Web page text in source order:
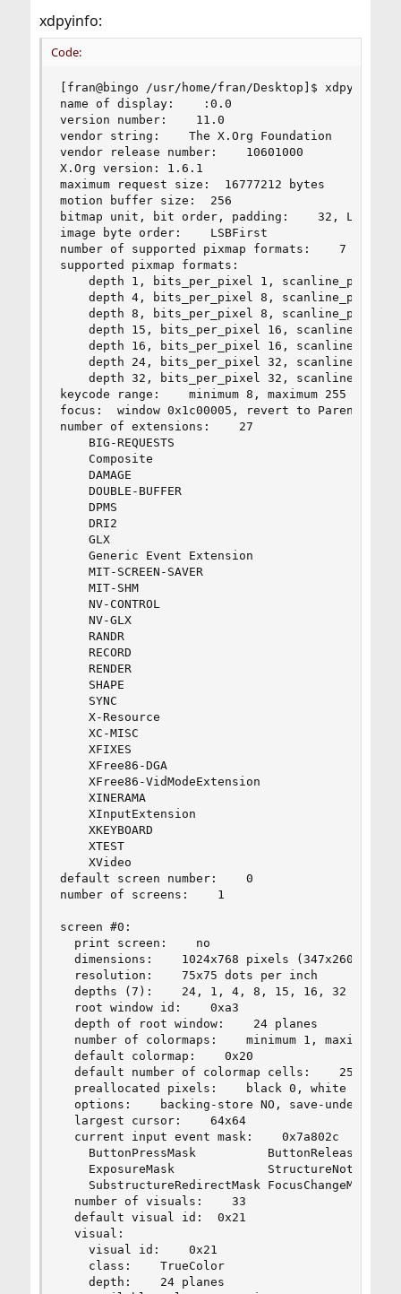
xdpyinfo:
Code:
[fran@bingo /usr/home/fran/Desktop]$ xdpyinfo
name of display:    :0.0
version number:    11.0
vendor string:    The X.Org Foundation
vendor release number:    10601000
X.Org version: 1.6.1
maximum request size:  16777212 bytes
motion buffer size:  256
bitmap unit, bit order, padding:    32,
image byte order:    LSBFirst
number of supported pixmap formats:    7
supported pixmap formats:
    depth 1, bits_per_pixel 1, scanline_pad 32
    depth 4, bits_per_pixel 8, scanline_pad 32
    depth 8, bits_per_pixel 8, scanline_pad 32
depth 15, bits_per_pixel 16, scanline_pad
depth 16, bits_per_pixel 16, scanline_pad
depth 24, bits_per_pixel 32, scanline_pad
depth 32, bits_per_pixel 32, scanline_pad
keycode range:    minimum 8, maximum 255
focus:  window 0x1c00005, revert to Parent
number of extensions:    27
    BIG-REQUESTS
    Composite
    DAMAGE
    DOUBLE-BUFFER
    DPMS
    DRI2
    GLX
    Generic Event Extension
    MIT-SCREEN-SAVER
    MIT-SHM
    NV-CONTROL
    NV-GLX
    RANDR
    RECORD
    RENDER
    SHAPE
    SYNC
    X-Resource
    XC-MISC
    XFIXES
    XFree86-DGA
    XFree86-VidModeExtension
    XINERAMA
    XInputExtension
    XKEYBOARD
    XTEST
    XVideo
default screen number:    0
number of screens:    1
screen #0:
  print screen:    no
dimensions:    1024x768 pixels (347x260
  resolution:    75x75 dots per inch
  depths (7):    24, 1, 4, 8, 15, 16, 32
  root window id:    0xa3
  depth of root window:    24 planes
  number of colormaps:    minimum 1, maximum 1
  default colormap:    0x20
  default number of colormap cells:    256
preallocated pixels:    black 0, white
  options:    backing-store NO, save-unders NO
  largest cursor:    64x64
  current input event mask:    0x7a802c
ButtonPressMask
ExposureMask
SubstructureRedirectMask
  number of visuals:    33
  default visual id:  0x21
  visual:
    visual id:    0x21
    class:    TrueColor
    depth:    24 planes